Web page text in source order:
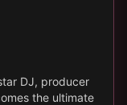
DJ, producer
the ultimate